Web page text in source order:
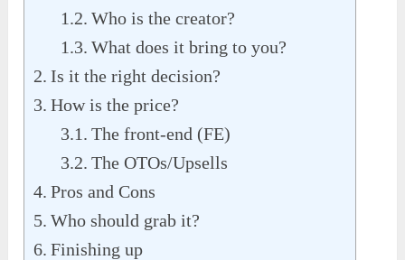
Who is the creator?
What does it bring to you?
Is it the right decision?
How is the price?
The front-end (FE)
The OTOs/Upsells
Pros and Cons
Who should grab it?
Finishing up